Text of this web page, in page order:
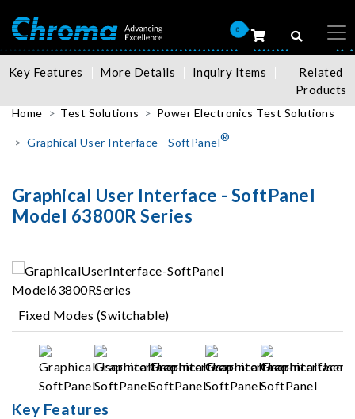
0
Key Features More Details Inquiry Items
Related
Products
Home Test Solutions Power Electronics Test Solutions
Graphical User Interface - SoftPanel®
Graphical User Interface - SoftPanel
Model 63800R Series
Fixed Modes (Switchable)
Key Features